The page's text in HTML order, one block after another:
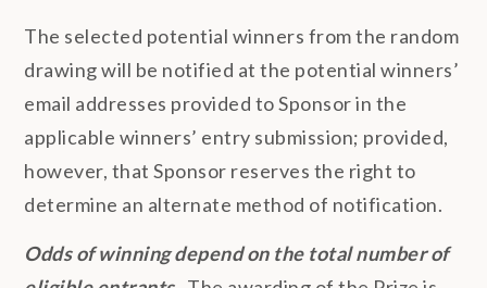
The selected potential winners from the random
drawing will be notified at the potential winners’
email addresses provided to Sponsor in the
applicable winners’ entry submission; provided,
however, that Sponsor reserves the right to
determine an alternate method of notification.
Odds of winning depend on the total number of